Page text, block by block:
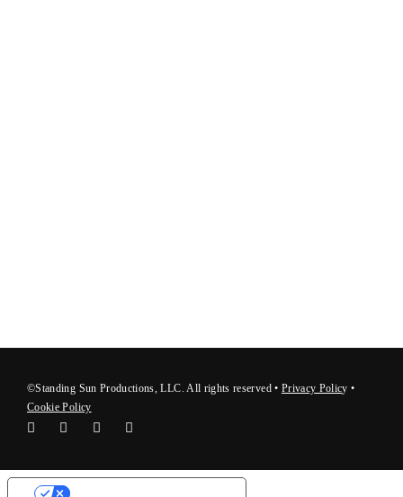
©Standing Sun Productions, LLC. All rights reserved • Privacy Policy •
Cookie Policy
Your Privacy Choices